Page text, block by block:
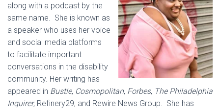
along with a podcast by the
same name. She is known as
a speaker who uses her voice
and social media platforms
to facilitate important
conversations in the disability
community. Her writing has
appeared in Bustle, Cosmopolitan, Forbes, The Philadelphia
Inquirer, Refinery29, and Rewire News Group. She has